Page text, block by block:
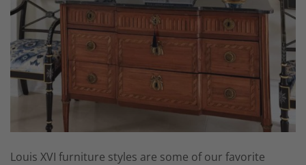
Louis XVI furniture styles are some of our favorite